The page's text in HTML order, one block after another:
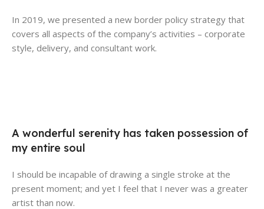
In 2019, we presented a new border policy strategy that
covers all aspects of the company’s activities – corporate
style, delivery, and consultant work.
View Store
View Store
Alameda Store
View Store
A wonderful serenity has taken possession of
my entire soul
I should be incapable of drawing a single stroke at the
present moment; and yet I feel that I never was a greater
artist than now.